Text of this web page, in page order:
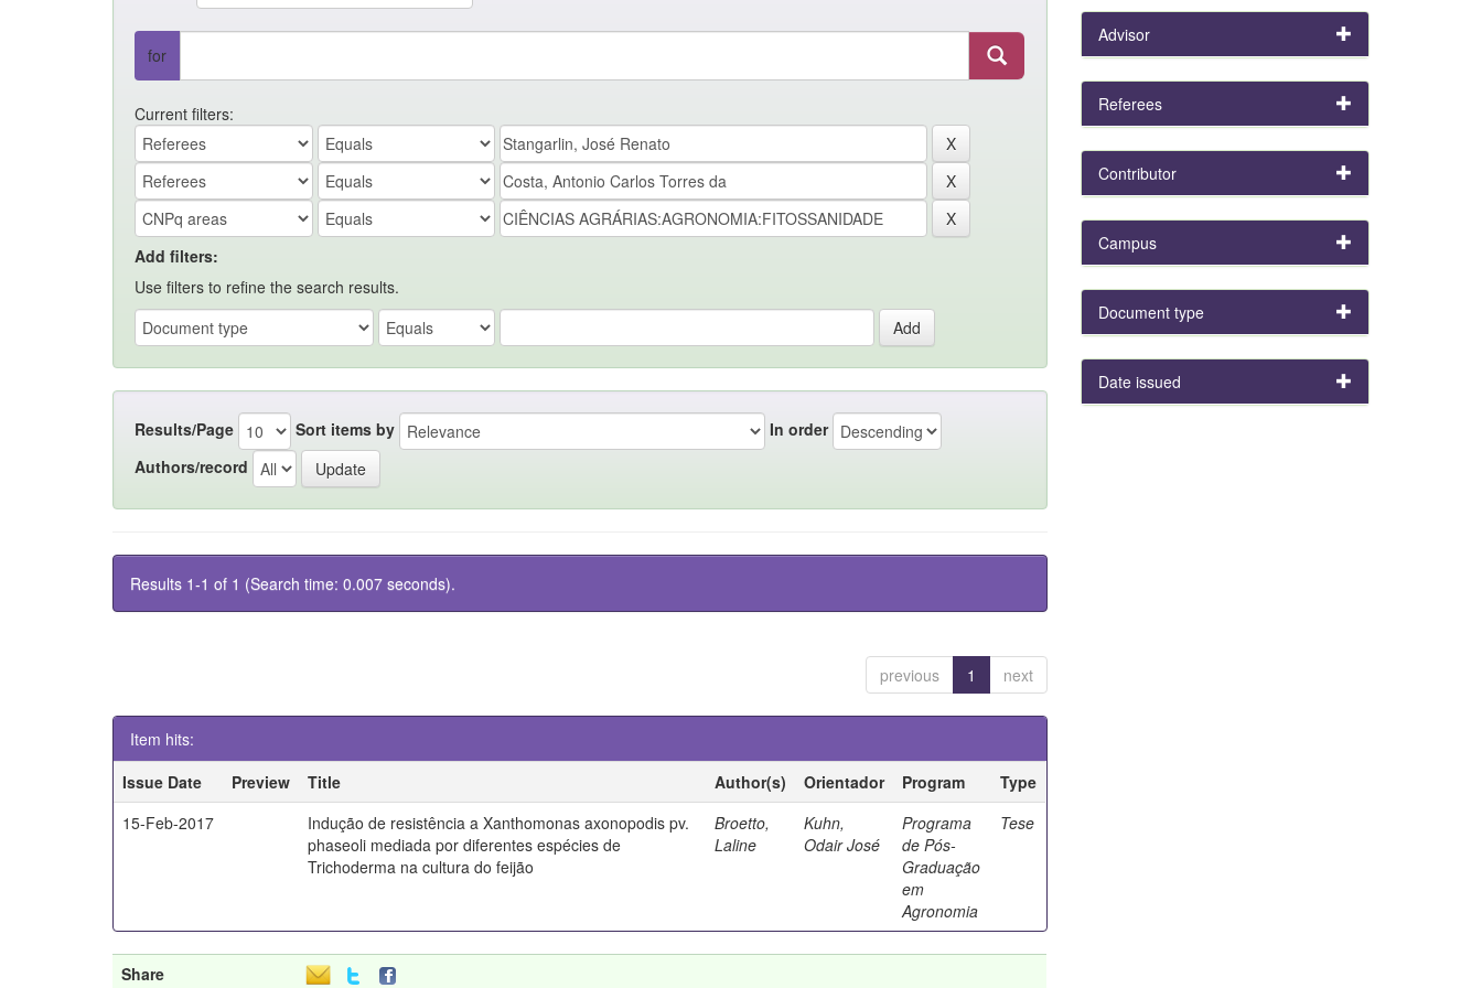
for
Current filters:
Add filters:
Use filters to refine the search results.
Results/Page Sort items by
In order
Authors/record
Results 1-1 of 1 (Search time: 0.007 seconds).
previous 1 next
Item hits:
Issue Date
Preview Title Author(s) Orientador Program
Type
15-Feb-2017
Indução de resistência a Xanthomonas axonopodis pv.
phaseoli mediada por diferentes espécies de
Trichoderma na cultura do feijão
Broetto,
Laline
Kuhn,
Odair José
Programa
de Pós-
Graduação
em
Agronomia
Tese
Share
Advisor
Referees
Contributor
Campus
Document type
Date issued